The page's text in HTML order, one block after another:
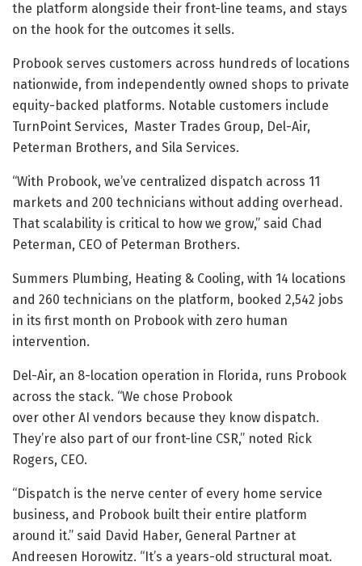
the platform alongside their front-line teams, and stays
on the hook for the outcomes it sells.
Probook serves customers across hundreds of locations
nationwide, from independently owned shops to private
equity-backed platforms. Notable customers include
TurnPoint Services, Master Trades Group, Del-Air,
Peterman Brothers, and Sila Services.
“With Probook, we’ve centralized dispatch across 11
markets and 200 technicians without adding overhead.
That scalability is critical to how we grow,” said Chad
Peterman, CEO of Peterman Brothers.
Summers Plumbing, Heating & Cooling, with 14 locations
and 260 technicians on the platform, booked 2,542 jobs
in its first month on Probook with zero human
intervention.
Del-Air, an 8-location operation in Florida, runs Probook
across the stack. “We chose Probook
over other AI vendors because they know dispatch.
They’re also part of our front-line CSR,” noted Rick
Rogers, CEO.
“Dispatch is the nerve center of every home service
business, and Probook built their entire platform
around it.” said David Haber, General Partner at
Andreesen Horowitz. “It’s a years-old structural moat.